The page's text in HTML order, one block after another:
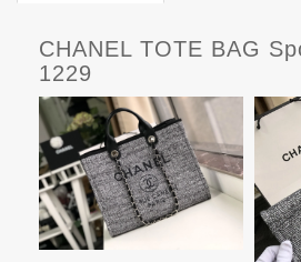
CHANEL TOTE BAG
1229